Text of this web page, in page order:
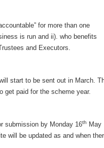
for more than one
is run and ii). who benefits
and Executors.
start to be sent out in March.
get paid for the scheme year.
submission by Monday 16th
May
will be updated as and when